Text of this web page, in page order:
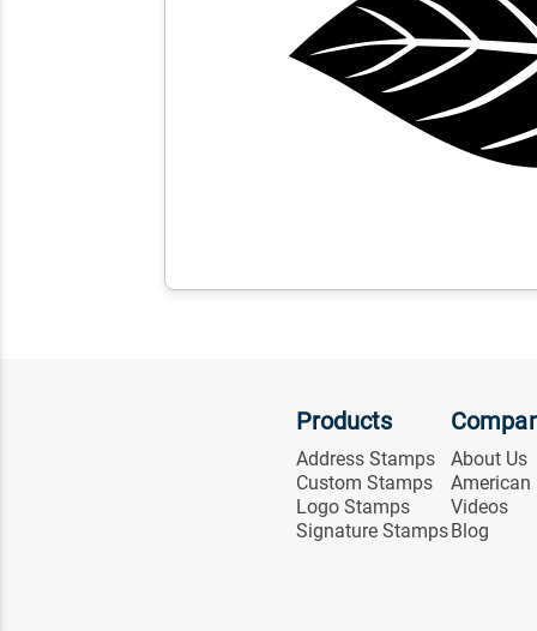
Products
Address Stamps
Custom Stamps
Logo Stamps
Signature Stamps
About Us
American
Videos
Blog